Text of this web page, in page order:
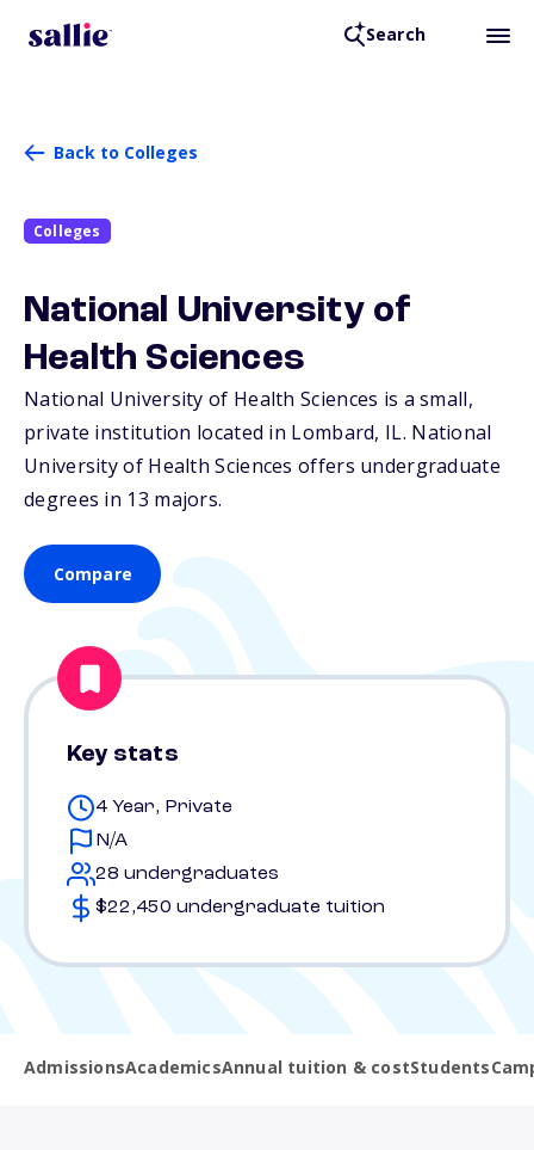
Search
Back to Colleges
Colleges
National University of
Health Sciences
National University of Health Sciences is a small,
private institution located in Lombard, IL. National
University of Health Sciences offers undergraduate
degrees in 13 majors.
Compare
Key stats
4 Year, Private
N/A
28 undergraduates
$22,450 undergraduate tuition
AdmissionsAcademicsAnnual tuition & costStudents